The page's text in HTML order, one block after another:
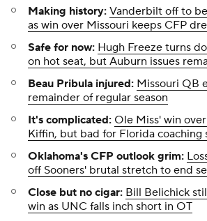
Making history: Vanderbilt off to
as win over Missouri keeps CFP
Safe for now: Hugh Freeze turns
on hot seat, but Auburn issues
Beau Pribula injured: Missouri QB
remainder of regular season
It's complicated: Ole Miss' win
Kiffin, but bad for Florida coaching
Oklahoma's CFP outlook grim:
off Sooners' brutal stretch to end
Close but no cigar: Bill Belichick
win as UNC falls inch short in OT